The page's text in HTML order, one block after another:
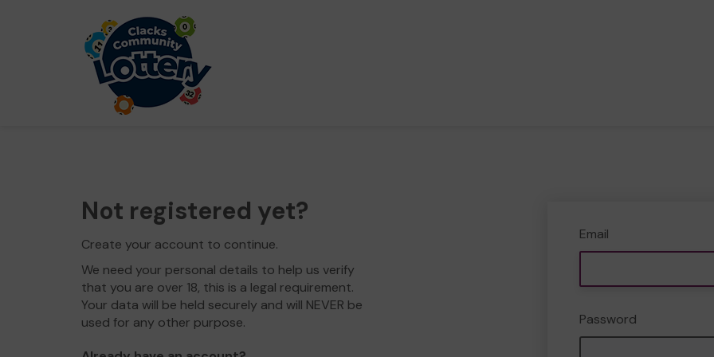
Not registered yet?
Create your account to continue.
We need your personal details to help us verify
that you are over 18, this is a legal requirement.
Your data will be held securely and will NEVER be
used for any other purpose.
Email
Password